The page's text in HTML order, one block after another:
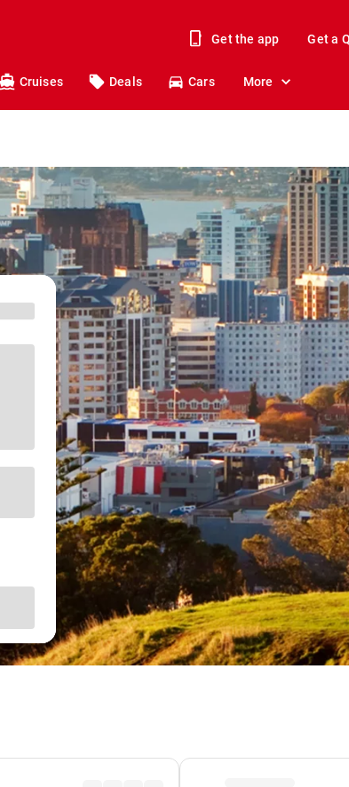
Get the app Get a
Cruises Deals Cars More